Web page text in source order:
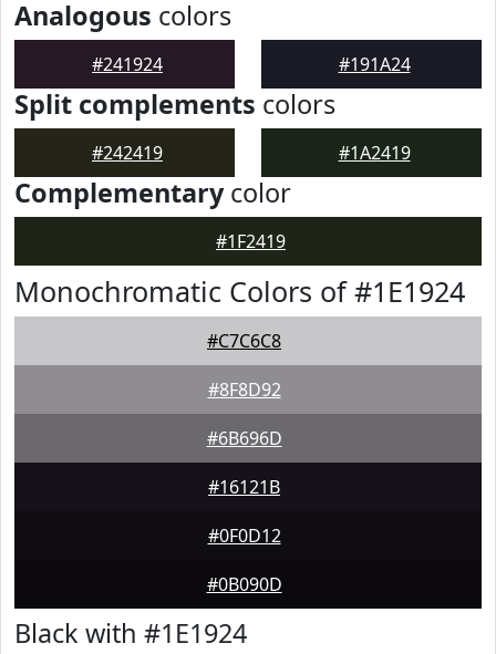
Analogous colors
#241924 #191A24
Split complements colors
#242419 #1A2419
Complementarycolor
#1F2419
Monochromatic Colors of #1E1924
#C7C6C8
#8F8D92
#6B696D
#16121B
#0F0D12
#0B090D
Black with #1E1924